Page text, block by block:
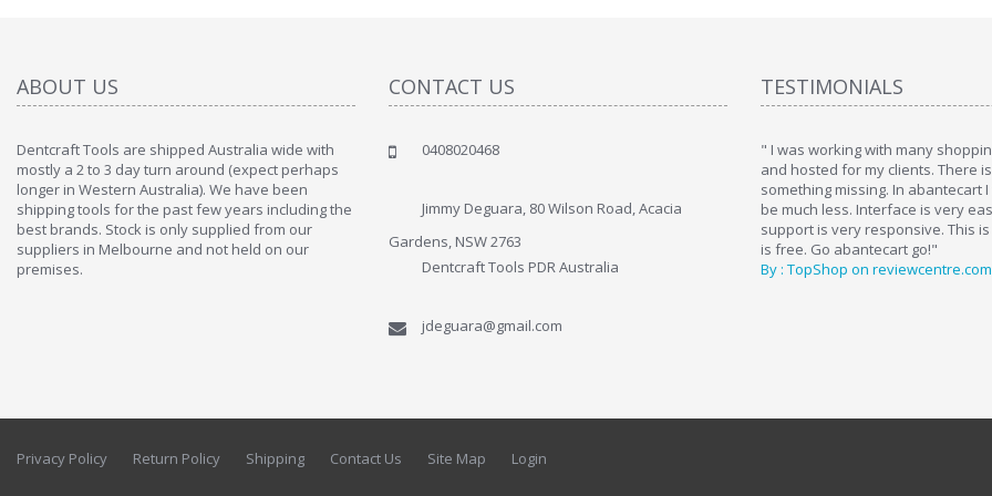
ABOUT US
Dentcraft Tools are shipped Australia wide with
mostly a 2 to 3 day turn around (expect perhaps
longer in Western Australia). We have been
shipping tools for the past few years including the
best brands. Stock is only supplied from our
suppliers in Melbourne and not held on our
premises.
CONTACT US
0408020468
Jimmy Deguara, 80 Wilson Road, Acacia
Gardens, NSW 2763
Dentcraft Tools PDR Australia
jdeguara@gmail.com
TESTIMONIALS
" Love the cart. I installed it a while back and use it
By : Liz Wattkins at shopping-cart-reviews.com
" I was working with many
and hosted for my clients. There
something missing. In abantecart
be much less. Interface is very
support is very responsive. This
is free. Go abantecart go!"
By : TopShop on reviewcentre.com
Privacy Policy Return Policy Shipping Contact Us Site Map Login